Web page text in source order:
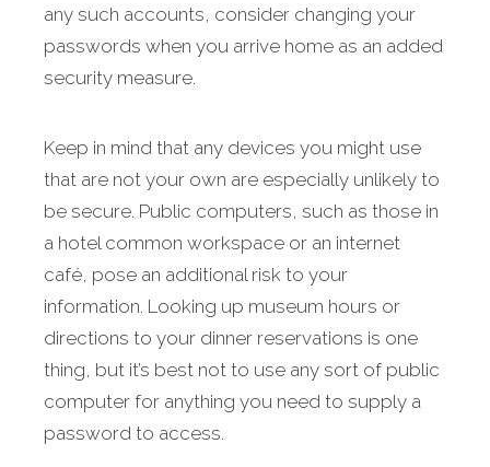
any such accounts, consider changing your
passwords when you arrive home as an added
security measure.
Keep in mind that any devices you might use
that are not your own are especially unlikely to
be secure. Public computers, such as those in
a hotel common workspace or an internet
café, pose an additional risk to your
information. Looking up museum hours or
directions to your dinner reservations is one
thing, but it’s best not to use any sort of public
computer for anything you need to supply a
password to access.